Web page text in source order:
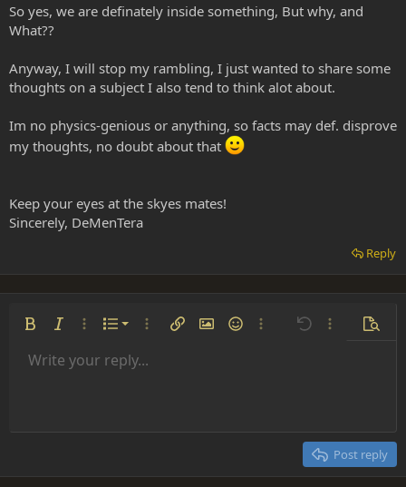
So yes, we are definately inside something, But why, and
What??
Anyway, I will stop my rambling, I just wanted to share some
thoughts on a subject I also tend to think alot about.
Im no physics-genious or anything, so facts may def. disprove
my thoughts, no doubt about that
Keep your eyes at the skyes mates!
Sincerely, DeMenTera
Reply
Bold Italic More options…
List
Ordered list
More options…
Insert linkInsert image
SmiliesMore options…
Undo More
Font size 9
Text colorFont family
Arial
Strike-through
Underline
AlignmentAlign left
Paragraph format
Normal
Heading 2
Insert GIF
QuoteMediaInsert tableInsert horizontal line
RedoToggle BB code
Remove formatting
Drafts
Write your reply...
Post reply